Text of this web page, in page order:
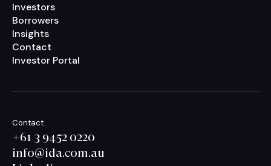
Investors
Borrowers
Insights
Contact
Investor Portal
Contact
+61 3 9452 0220
info@ida.com.au